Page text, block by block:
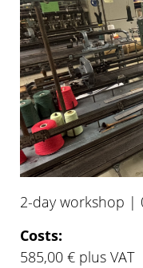
2-day workshop |
Costs:
585,00 € plus VAT